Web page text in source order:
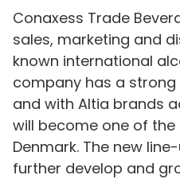
Conaxess Trade
sales, marketing and
known international
company has a
and with Altia brands
will become one of
Denmark. The new
further develop and